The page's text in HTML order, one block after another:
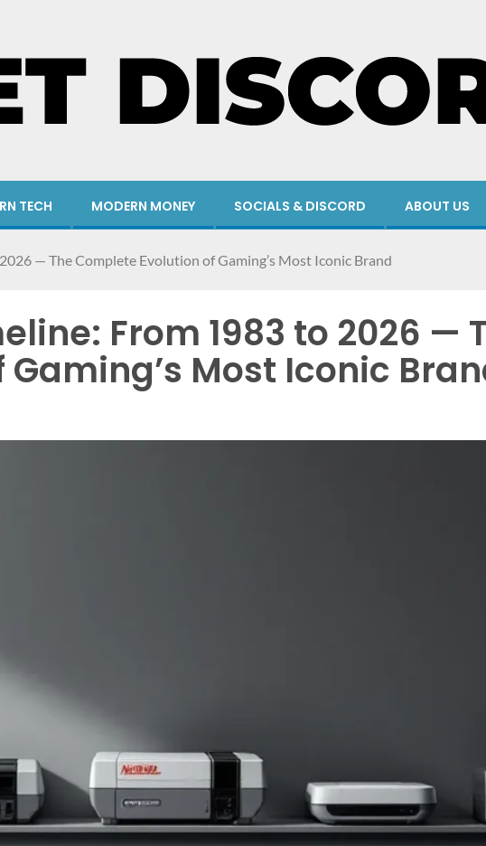
TECH MODERN MONEY SOCIALS & DISCORD ABOUT US
— The Complete Evolution of Gaming’s Most Iconic Brand
From 1983 to 2026 —
Most Iconic